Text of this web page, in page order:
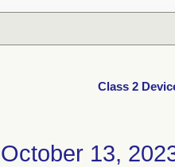
Class 2
October 13,